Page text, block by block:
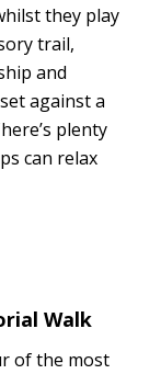
they play
trail,
and
against a
plenty
can relax
Walk
of the most